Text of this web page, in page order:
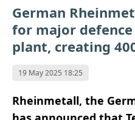
German
for major
plant, creating
19 May 2025 18:25
Rheinmetall, the